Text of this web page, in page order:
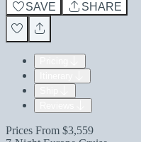
SAVE
SHARE
Prices From $3,559